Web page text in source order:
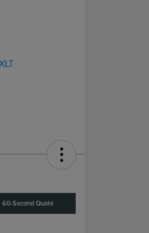
60-Second Quote